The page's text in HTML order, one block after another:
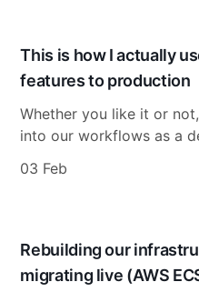
This is how I actually
features to production
Whether you like it or
into our workflows as a
03 Feb
Rebuilding our
migrating live (AWS